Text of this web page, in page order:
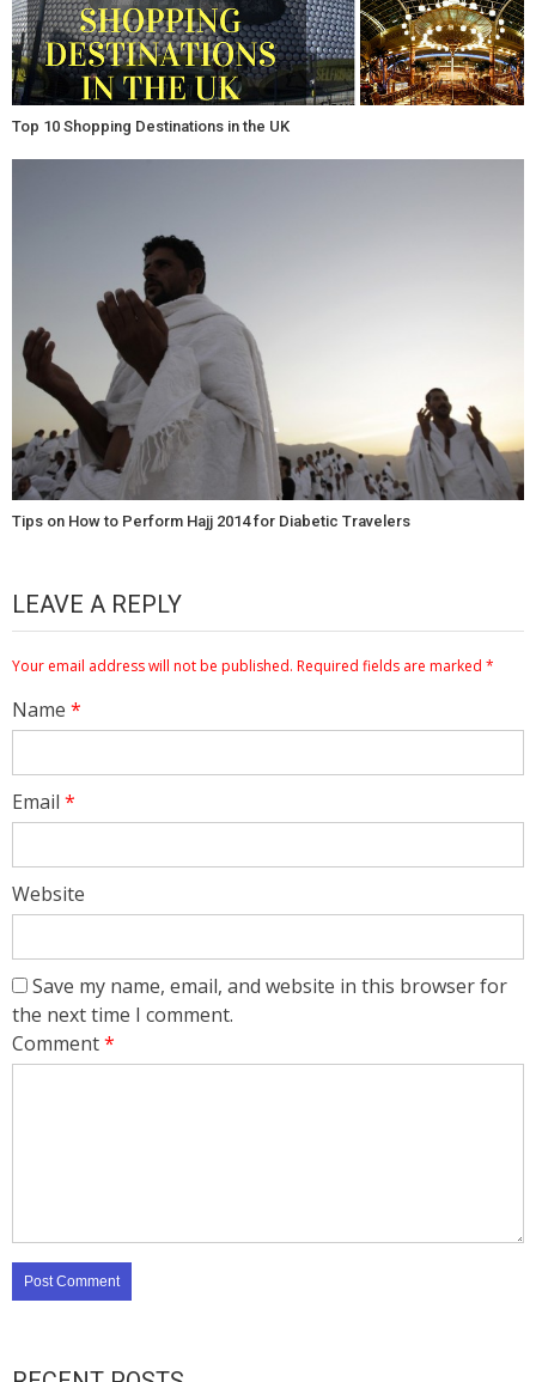
Top 10 Shopping Destinations in the UK
Tips on How to Perform Hajj 2014 for Diabetic Travelers
LEAVE A REPLY
Your email address will not be published. Required fields are marked *
Name *
Email *
Website
Save my name, email, and website in this browser for
the next time I comment.
Comment*